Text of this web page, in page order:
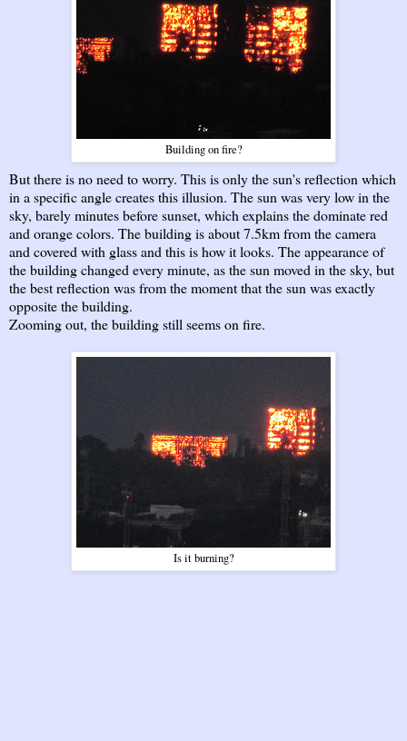
Building on fire?
But there is no need to worry. This is only the sun's reflection which
in a specific angle creates this illusion. The sun was very low in the
sky, barely minutes before sunset, which explains the dominate red
and orange colors. The building is about 7.5km from the camera
and covered with glass and this is how it looks. The appearance of
the building changed every minute, as the sun moved in the sky, but
the best reflection was from the moment that the sun was exactly
opposite the building.
Zooming out, the building still seems on fire.
Is it burning?